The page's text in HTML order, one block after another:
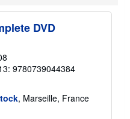
u
s
p
r
DVD
9780739044384
, Marseille, France